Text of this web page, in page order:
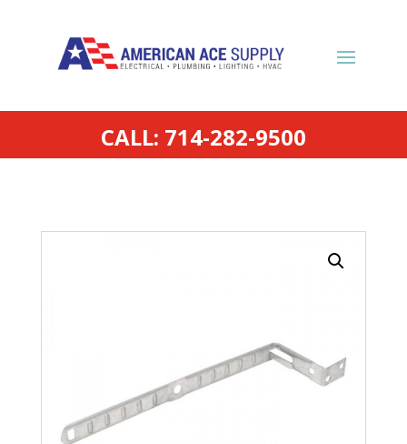
CALL: 714-282-9500